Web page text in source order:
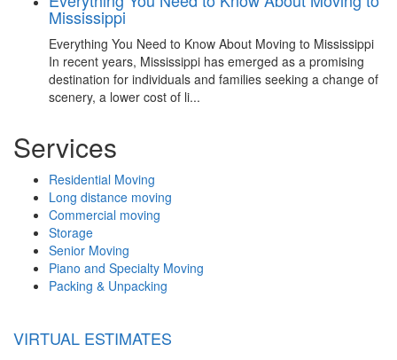
Mississippi
Everything You Need to Know About Moving to Mississippi
In recent years, Mississippi has emerged as a promising
destination for individuals and families seeking a change of
scenery, a lower cost of li...
Services
Residential Moving
Long distance moving
Commercial moving
Storage
Senior Moving
Piano and Specialty Moving
Packing & Unpacking
VIRTUAL ESTIMATES